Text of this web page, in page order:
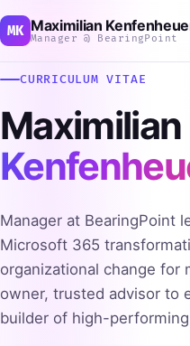
MK Maximilian
Manager @ BearingPoint
CURRICULUM VITAE
Maximilian
Manager at BearingPoint
Microsoft 365
organizational change for
owner, trusted advisor to
builder of high-